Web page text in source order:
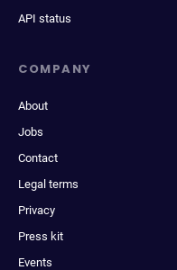
API status
COMPANY
About
Jobs
Contact
Legal terms
Privacy
Press kit
Events